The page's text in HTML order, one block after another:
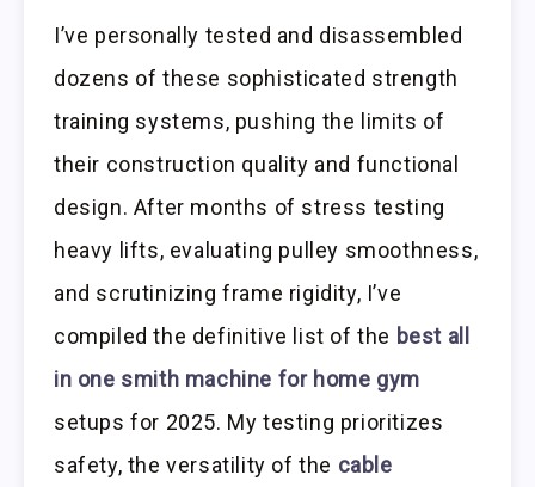
I’ve personally tested and disassembled
dozens of these sophisticated strength
training systems, pushing the limits of
their construction quality and functional
design. After months of stress testing
heavy lifts, evaluating pulley smoothness,
and scrutinizing frame rigidity, I’ve
compiled the definitive list of the best all
in one smith machine for home gym
setups for 2025. My testing prioritizes
safety, the versatility of the cable